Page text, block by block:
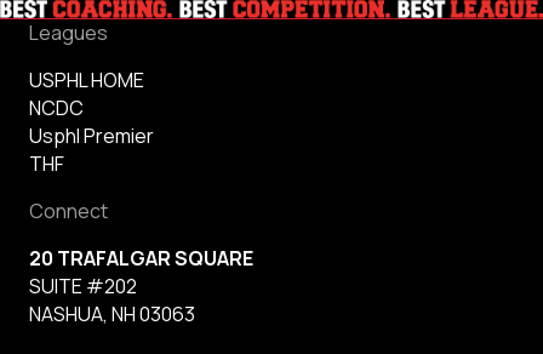
Leagues
USPHL HOME
NCDC
Usphl Premier
THF
Connect
20 TRAFALGAR SQUARE
SUITE #202
NASHUA, NH 03063